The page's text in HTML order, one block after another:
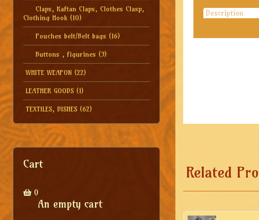
Claps, Kaftan Claps, Clothes Clasp,
Clothing Hook (10)
Pouches belt/Belt bags (16)
Buttons , figurines (3)
WHITE WEAPON (22)
LEATHER GOODS (1)
TEXTILES, DISHES (62)
Cart
0
An empty cart
Description
Related